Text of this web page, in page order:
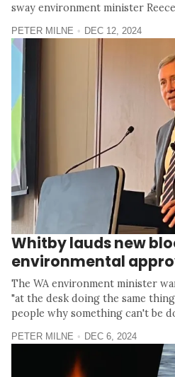
sway environment minister
PETER MILNE DEC 12, 2024
Whitby lauds new
environmental
The WA environment minister
"at the desk doing the same
people why something can't be
PETER MILNE DEC 6, 2024